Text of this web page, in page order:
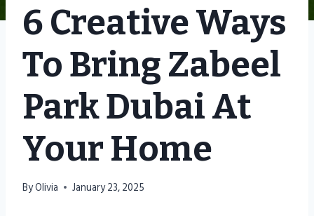
6 Creative Ways
To Bring Zabeel
Park Dubai At
Your Home
ByOlivia January 23, 2025